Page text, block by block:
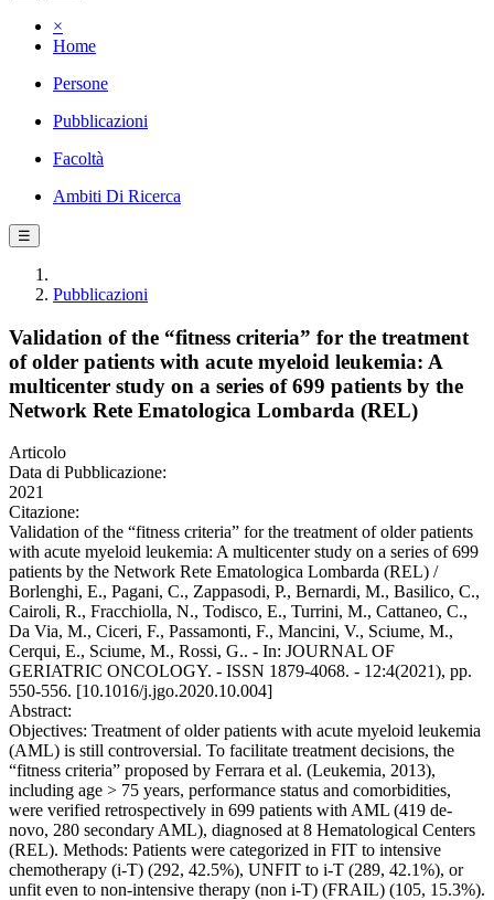
×
Home
Persone
Pubblicazioni
Facoltà
Ambiti Di Ricerca
☰
Pubblicazioni
Validation of the “fitness criteria” for the treatment
of older patients with acute myeloid leukemia: A
multicenter study on a series of 699 patients by the
Network Rete Ematologica Lombarda (REL)
Articolo
Data di Pubblicazione:
2021
Citazione:
Validation of the “fitness criteria” for the treatment of older patients
with acute myeloid leukemia: A multicenter study on a series of 699
patients by the Network Rete Ematologica Lombarda (REL) /
Borlenghi, E., Pagani, C., Zappasodi, P., Bernardi, M., Basilico, C.,
Cairoli, R., Fracchiolla, N., Todisco, E., Turrini, M., Cattaneo, C.,
Da Via, M., Ciceri, F., Passamonti, F., Mancini, V., Sciume, M.,
Cerqui, E., Sciume, M., Rossi, G.. - In: JOURNAL OF
GERIATRIC ONCOLOGY. - ISSN 1879-4068. - 12:4(2021), pp.
550-556. [10.1016/j.jgo.2020.10.004]
Abstract:
Objectives: Treatment of older patients with acute myeloid leukemia
(AML) is still controversial. To facilitate treatment decisions, the
“fitness criteria” proposed by Ferrara et al. (Leukemia, 2013),
including age > 75 years, performance status and comorbidities,
were verified retrospectively in 699 patients with AML (419 de-
novo, 280 secondary AML), diagnosed at 8 Hematological Centers
(REL). Methods: Patients were categorized in FIT to intensive
chemotherapy (i-T) (292, 42.5%), UNFIT to i-T (289, 42.1%), or
unfit even to non-intensive therapy (non i-T) (FRAIL) (105, 15.3%).